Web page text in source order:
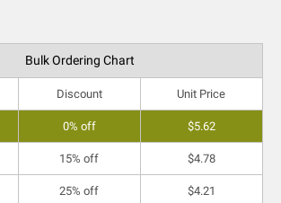
Bulk Ordering Chart
Discount Unit Price
0% off $5.62
15% off $4.78
25% off $4.21